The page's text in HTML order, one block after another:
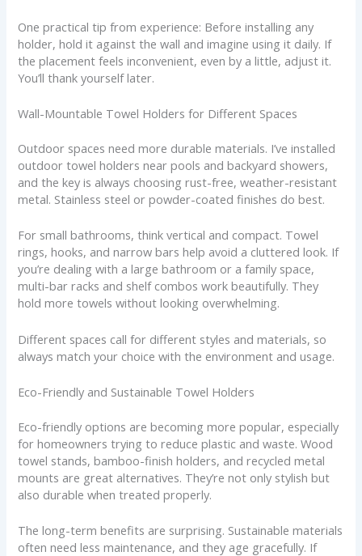
One practical tip from experience: Before installing any
holder, hold it against the wall and imagine using it daily. If
the placement feels inconvenient, even by a little, adjust it.
You’ll thank yourself later.
Wall-Mountable Towel Holders for Different Spaces
Outdoor spaces need more durable materials. I’ve installed
outdoor towel holders near pools and backyard showers,
and the key is always choosing rust-free, weather-resistant
metal. Stainless steel or powder-coated finishes do best.
For small bathrooms, think vertical and compact. Towel
rings, hooks, and narrow bars help avoid a cluttered look. If
you’re dealing with a large bathroom or a family space,
multi-bar racks and shelf combos work beautifully. They
hold more towels without looking overwhelming.
Different spaces call for different styles and materials, so
always match your choice with the environment and usage.
Eco-Friendly and Sustainable Towel Holders
Eco-friendly options are becoming more popular, especially
for homeowners trying to reduce plastic and waste. Wood
towel stands, bamboo-finish holders, and recycled metal
mounts are great alternatives. They’re not only stylish but
also durable when treated properly.
The long-term benefits are surprising. Sustainable materials
often need less maintenance, and they age gracefully. If